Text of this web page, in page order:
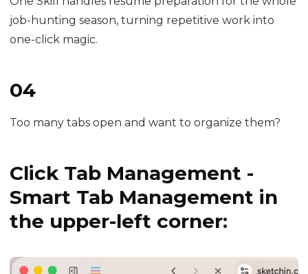
job-hunting season, turning repetitive work into
one-click magic.
04
Too many tabs open and want to organize them?
Click Tab Management -
Smart Tab Management in
the upper-left corner: